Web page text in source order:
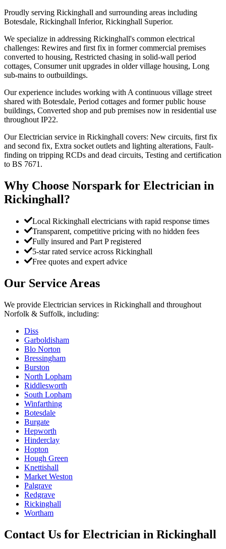
Proudly serving Rickinghall and surrounding areas including
Botesdale, Rickinghall Inferior, Rickinghall Superior.
We specialize in addressing Rickinghall's common electrical
challenges: Rewires and first fix in former commercial premises
converted to housing, Restricted chasing in solid-wall period
cottages, Consumer unit upgrades in older village housing, Long
sub-mains to outbuildings.
Our experience includes working with A continuous village street
shared with Botesdale, Period cottages and former public house
buildings, Converted shop and pub premises now in residential use
throughout IP22.
Our Electrician service in Rickinghall covers: New circuits, first fix
and second fix, Extra socket outlets and lighting alterations, Fault-
finding on tripping RCDs and dead circuits, Testing and certification
to BS 7671.
Why Choose Norspark for Electrician in
Rickinghall?
Local Rickinghall electricians with rapid response times
Transparent, competitive pricing with no hidden fees
Fully insured and Part P registered
5-star rated service across Rickinghall
Free quotes and expert advice
Our Service Areas
We provide Electrician services in Rickinghall and throughout
Norfolk & Suffolk, including:
Diss
Garboldisham
Blo Norton
Bressingham
Burston
North Lopham
Riddlesworth
South Lopham
Winfarthing
Botesdale
Burgate
Hepworth
Hinderclay
Hopton
Hough Green
Knettishall
Market Weston
Palgrave
Redgrave
Rickinghall
Wortham
Contact Us for Electrician in Rickinghall